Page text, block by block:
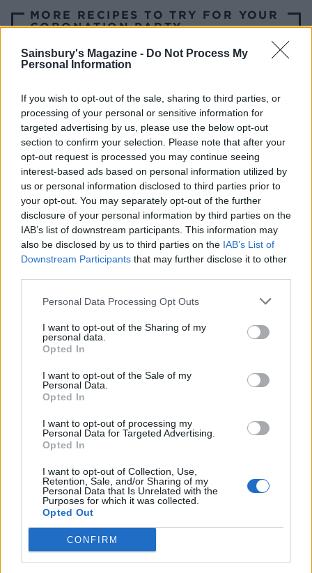
Sainsbury's Magazine - Do Not Process My
Personal Information
If you wish to opt-out of the sale, sharing to third parties, or
processing of your personal or sensitive information for
targeted advertising by us, please use the below opt-out
section to confirm your selection. Please note that after your
opt-out request is processed you may continue seeing
interest-based ads based on personal information utilized by
us or personal information disclosed to third parties prior to
your opt-out. You may separately opt-out of the further
disclosure of your personal information by third parties on the
IAB’s list of downstream participants. This information may
also be disclosed by us to third parties on the IAB’s List of
Downstream Participants that may further disclose it to other
Personal Data Processing Opt Outs
I want to opt-out of the Sharing of my
personal data.
Opted In
I want to opt-out of the Sale of my
Personal Data.
Opted In
I want to opt-out of processing my
Personal Data for Targeted Advertising.
Opted In
I want to opt-out of Collection, Use,
Retention, Sale, and/or Sharing of my
Personal Data that Is Unrelated with the
Purposes for which it was collected.
Opted Out
CONFIRM
MORE RECIPES TO TRY FOR YOUR
CORONATION PARTY
Black Forest summer
Apple and Black Forest
fruit crumble cake
YOU MIGHT ALSO LIKE...
Lemon and cardamom
chiffon pie with coconut
pastry
Strawberry custard tarts